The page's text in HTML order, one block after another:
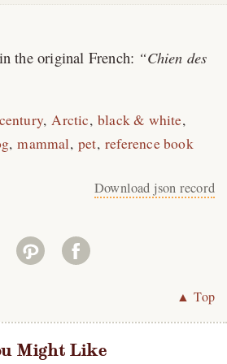
the original French:
Chien des
Arctic black & white
mammal pet reference book
Download json record
▲ Top
Might Like